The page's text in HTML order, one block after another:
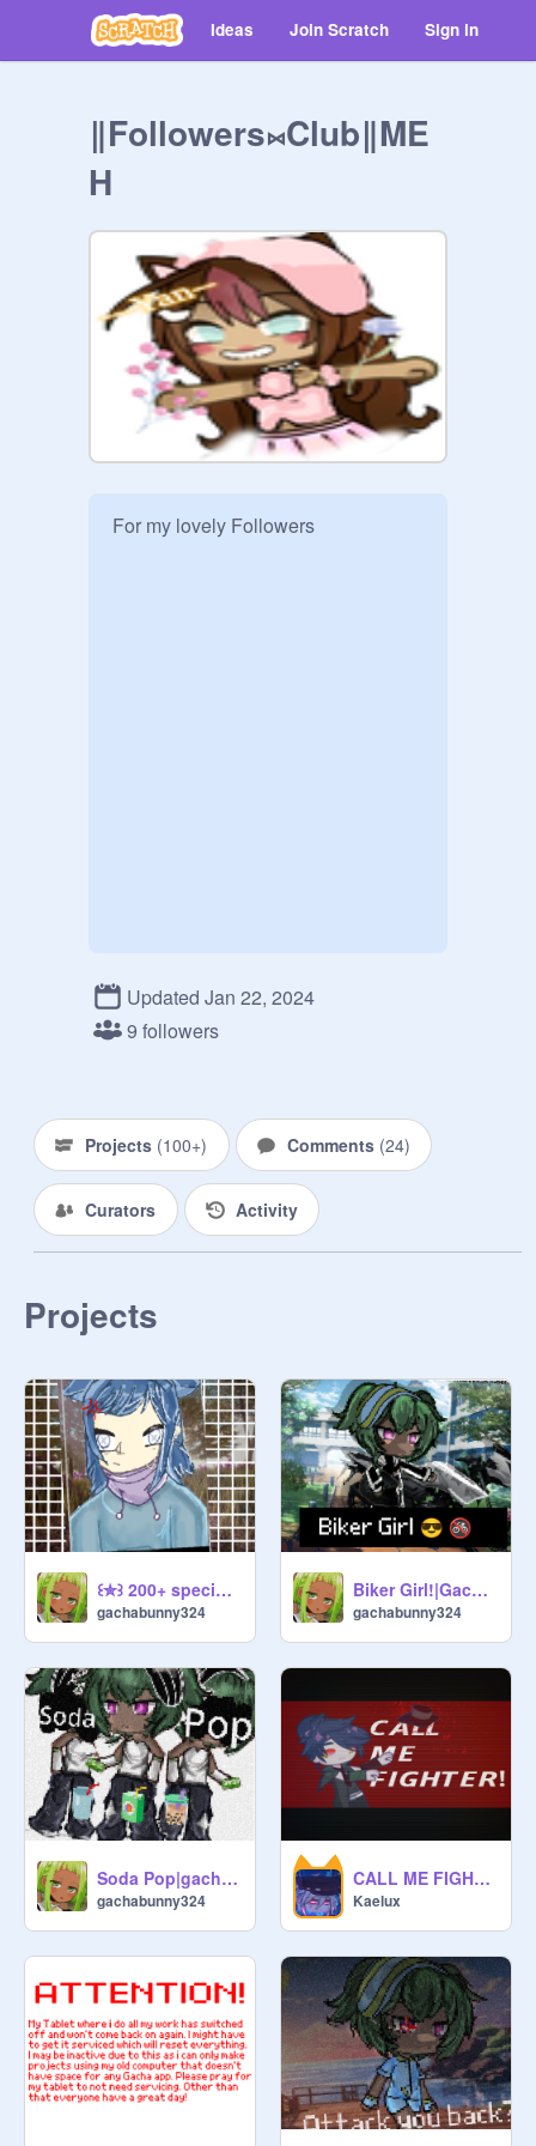
Ideas Join Scratch Sign in
‖Followers⨝Club‖ME
H
For my lovely Followers
Updated Jan 22, 2024
9 followers
Projects (100+) Comments (24)
Curators Activity
Projects
꒰✮꒱ 200+ special >> ECE
gachabunny324
Biker Girl!|Gacha Life trend
gachabunny324
Soda Pop|gacha | custom clothes!
gachabunny324
CALL ME FIGHTER
Kaelux